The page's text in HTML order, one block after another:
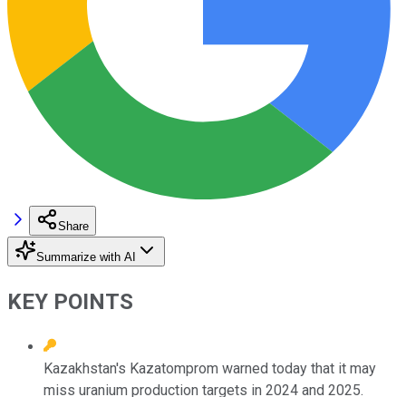
Share
Summarize with AI
KEY POINTS
Kazakhstan's Kazatomprom warned today that it may
miss uranium production targets in 2024 and 2025.